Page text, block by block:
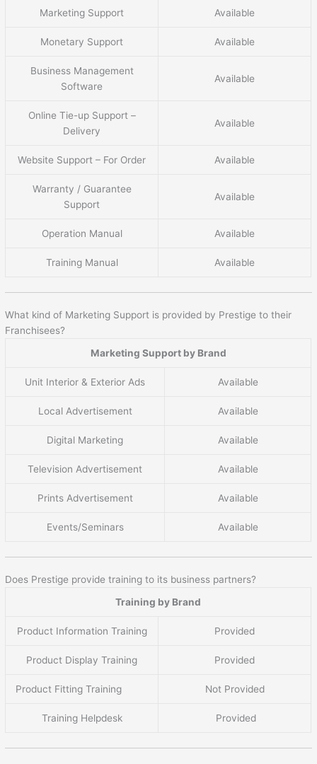
Marketing Support Available
Monetary Support Available
Business Management
Software
Available
Online Tie-up Support –
Delivery
Available
Website Support – For Order Available
Warranty / Guarantee
Support
Available
Operation Manual Available
Training Manual Available
What kind of Marketing Support is provided by Prestige to their
Franchisees?
Marketing Support by Brand
Unit Interior & Exterior Ads Available
Local Advertisement Available
Digital Marketing Available
Television Advertisement Available
Prints Advertisement Available
Events/Seminars Available
Does Prestige provide training to its business partners?
Training by Brand
Product Information Training Provided
Product Display Training Provided
Product Fitting Training Not Provided
Training Helpdesk Provided